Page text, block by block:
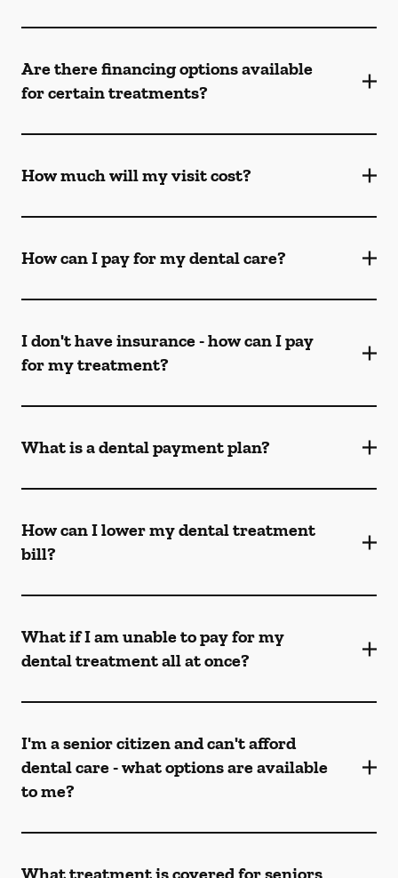
Are there financing options available
for certain treatments?
How much will my visit cost?
How can I pay for my dental care?
I don't have insurance - how can I pay
for my treatment?
What is a dental payment plan?
How can I lower my dental treatment
bill?
What if I am unable to pay for my
dental treatment all at once?
I'm a senior citizen and can't afford
dental care - what options are available
to me?
What treatment is covered for seniors